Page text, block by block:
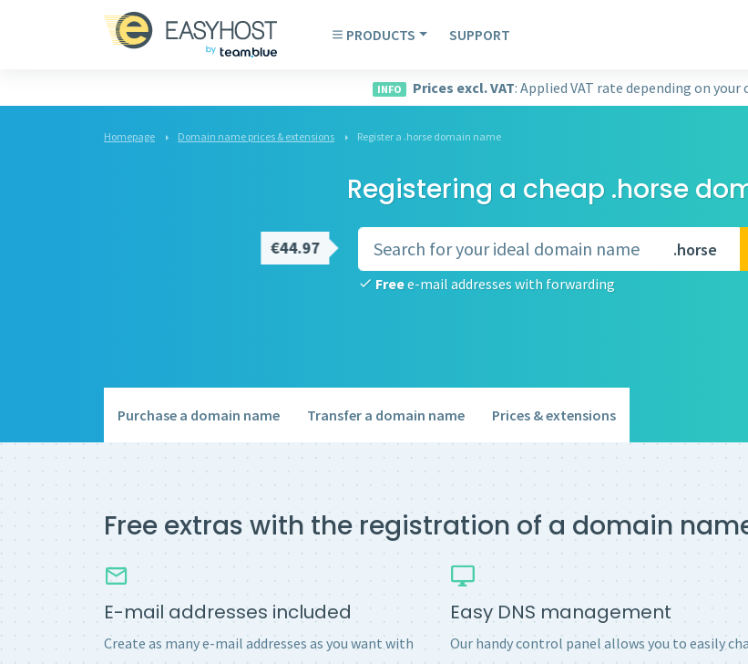
PRODUCTS SUPPORT
INFO Prices excl. VAT: Applied VAT rate depending on your
Homepage Domain name prices & extensions Register a .horse domain name
Registering a cheap .horse
€44.97 .horse
Freee-mail addresses with forwarding
Purchase a domain name Transfer a domain name Prices & extensions
Free extras with the registration of a domain
E-mail addresses included
Create as many e-mail addresses as you want with
Easy DNS management
Our handy control panel allows you to easily